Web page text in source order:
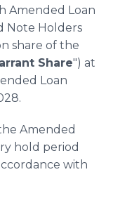
Amended Loan
Note Holders
share of the
Share") at
Loan
Amended
hold period
with